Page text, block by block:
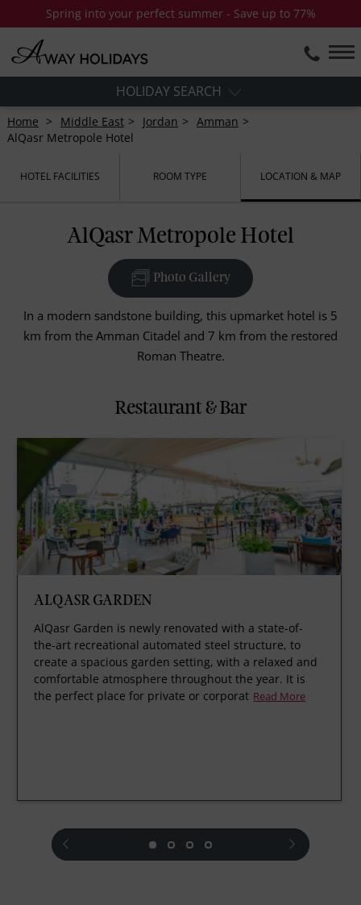
Spring into your perfect summer - Save up to 77%
HOLIDAY SEARCH
Home Middle East Jordan
Amman
AlQasr Metropole Hotel
HOTEL FACILITIES ROOM TYPE LOCATION & MAP
AlQasr Metropole Hotel
Photo Gallery
In a modern sandstone building, this upmarket hotel is 5
km from the Amman Citadel and 7 km from the restored
Roman Theatre.
Restaurant & Bar
ALQASR GARDEN
AlQasr Garden is newly renovated with a state-of-
the-art recreational automated steel structure, to
create a spacious garden setting, with a relaxed and
comfortable atmosphere throughout the year. It is
the perfect place for private or corporat Read More
prev next